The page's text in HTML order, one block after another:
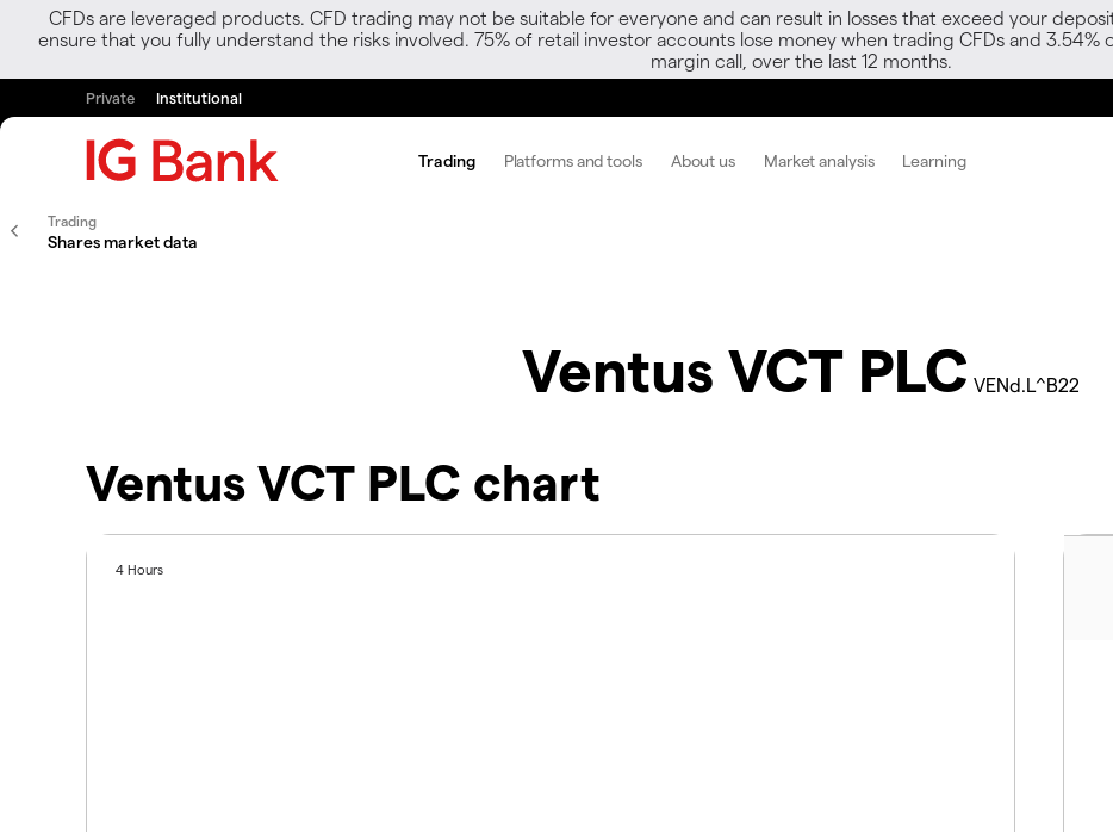
CFDs are leveraged products. CFD trading may not be suitable for everyone and can result in losses that exceed your
ensure that you fully understand the risks involved. 75% of retail investor accounts lose money when trading CFDs and
margin call, over the last 12 months.
Private Institutional
Trading Platforms and tools About us Market analysis Learning
Trading
Shares market data
Ventus VCT PLC VENd.L^B22
Ventus VCT PLC chart
4 Hours